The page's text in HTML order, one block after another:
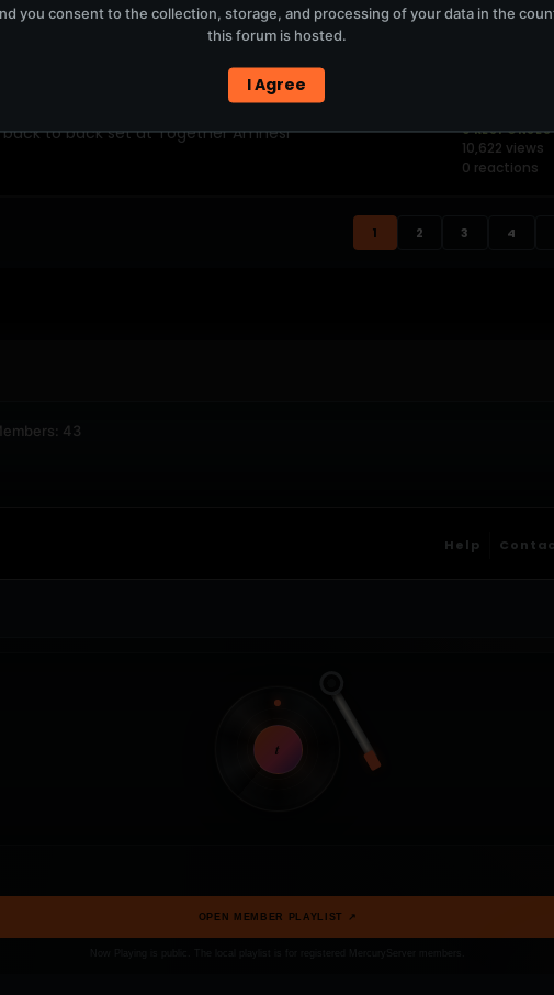
Size headline Moovin’ Festiv
to back set at Together Amnesi 0 RESPONSES
10,622 views
0 reactions
1 2 3 4
43
Help
t
OPEN MEMBER PLAYLIST ↗
you consent to the collection, storage, and processing of your data in the
this forum is hosted.
I Agree